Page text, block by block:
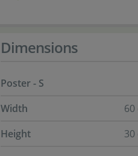
Dimensions
Poster - S
Width
60
Height
30